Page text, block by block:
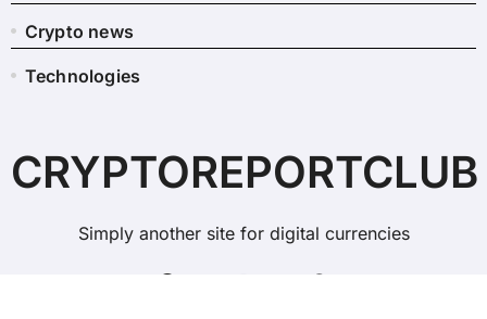
Crypto news
Technologies
CRYPTOREPORTCLUB
Simply another site for digital currencies